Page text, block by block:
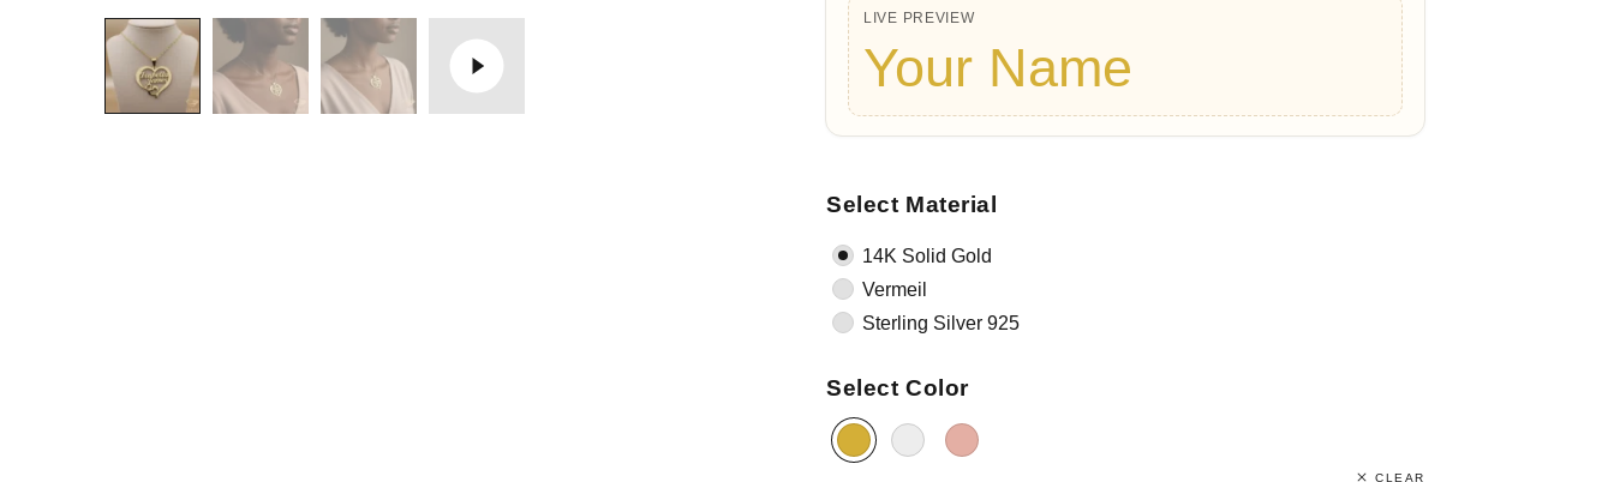
LIVE PREVIEW
Your Name
Select Material
14K Solid Gold
Vermeil
Sterling Silver 925
Select Color
CLEAR